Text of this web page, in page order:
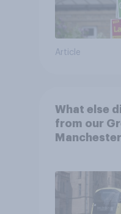
Article
What else
from our